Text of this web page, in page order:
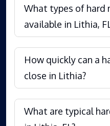
What types of hard
available in Lithia,
How quickly can a
close in Lithia?
What are typical